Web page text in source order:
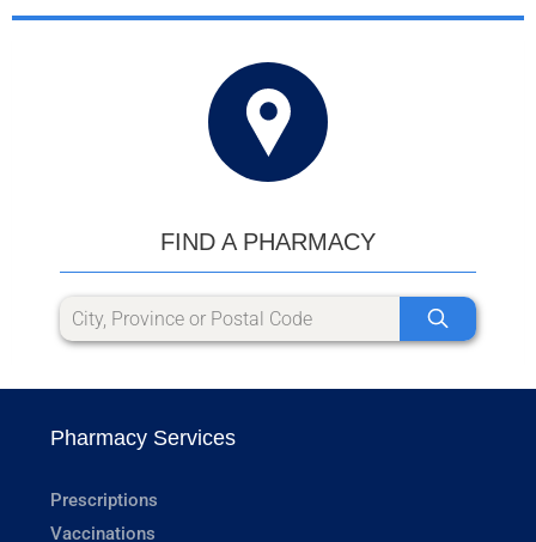
FIND A PHARMACY
Pharmacy Services
Prescriptions
Vaccinations